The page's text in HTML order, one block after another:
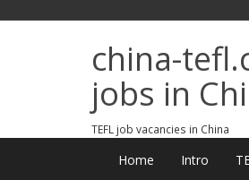
china-
jobs in
TEFL job vacancies in China
Home Intro